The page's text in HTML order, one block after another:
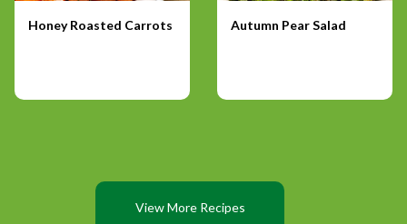
Honey Roasted Carrots Autumn Pear Salad
View More Recipes